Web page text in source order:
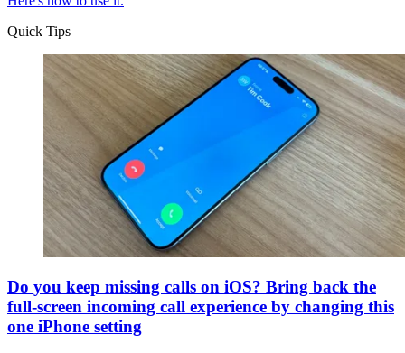
Quick Tips
Do you keep missing calls on iOS? Bring back the
full-screen incoming call experience by changing this
one iPhone setting